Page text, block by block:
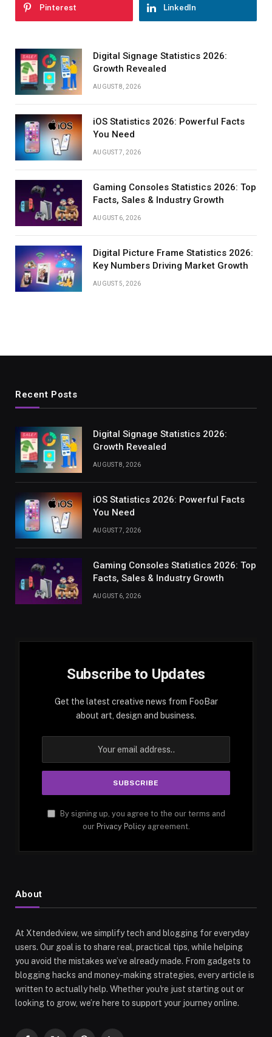
Pinterest LinkedIn
Digital Signage Statistics 2026:
Growth Revealed
AUGUST 8, 2026
iOS Statistics 2026: Powerful Facts
You Need
AUGUST 7, 2026
Gaming Consoles Statistics 2026: Top
Facts, Sales & Industry Growth
AUGUST 6, 2026
Digital Picture Frame Statistics 2026:
Key Numbers Driving Market Growth
AUGUST 5, 2026
Recent Posts
Digital Signage Statistics 2026:
Growth Revealed
AUGUST 8, 2026
iOS Statistics 2026: Powerful Facts
You Need
AUGUST 7, 2026
Gaming Consoles Statistics 2026: Top
Facts, Sales & Industry Growth
AUGUST 6, 2026
Subscribe to Updates
Get the latest creative news from FooBar
about art, design and business.
By signing up, you agree to the our terms and
our Privacy Policyagreement.
About
At Xtendedview, we simplify tech and blogging for everyday
users. Our goal is to share real, practical tips, while helping
you avoid the mistakes we’ve already made. From gadgets to
blogging hacks and money-making strategies, every article is
written to actually help. Whether you're just starting out or
looking to grow, we’re here to support your journey online.